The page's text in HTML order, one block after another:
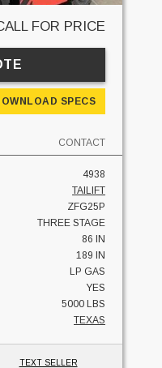
FOR PRICE
SPECS
CONTACT
4938
TAILIFT
ZFG25P
THREE STAGE
86 IN
189 IN
LP GAS
YES
5000 LBS
TEXAS
TEXT SELLER